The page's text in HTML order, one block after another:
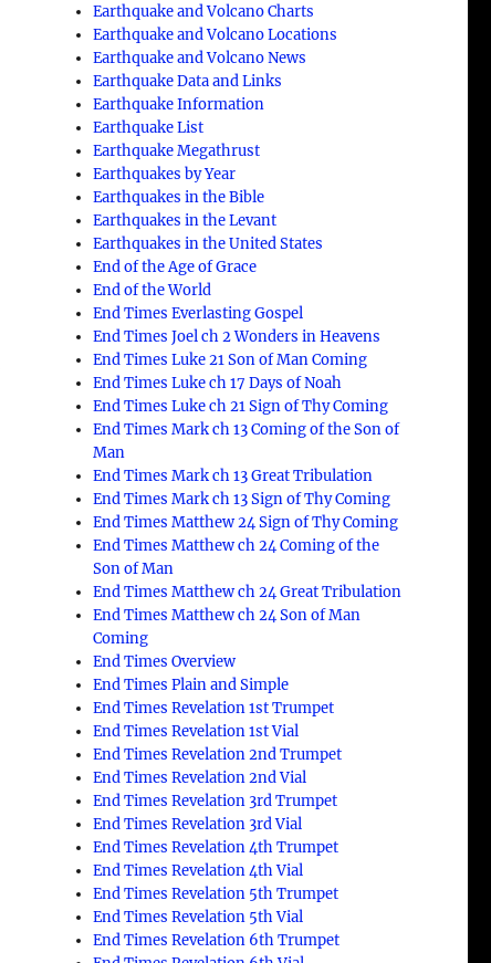
Earthquake and Volcano Charts
Earthquake and Volcano Locations
Earthquake and Volcano News
Earthquake Data and Links
Earthquake Information
Earthquake List
Earthquake Megathrust
Earthquakes by Year
Earthquakes in the Bible
Earthquakes in the Levant
Earthquakes in the United States
End of the Age of Grace
End of the World
End Times Everlasting Gospel
End Times Joel ch 2 Wonders in Heavens
End Times Luke 21 Son of Man Coming
End Times Luke ch 17 Days of Noah
End Times Luke ch 21 Sign of Thy Coming
End Times Mark ch 13 Coming of the Son of
Man
End Times Mark ch 13 Great Tribulation
End Times Mark ch 13 Sign of Thy Coming
End Times Matthew 24 Sign of Thy Coming
End Times Matthew ch 24 Coming of the
Son of Man
End Times Matthew ch 24 Great Tribulation
End Times Matthew ch 24 Son of Man
Coming
End Times Overview
End Times Plain and Simple
End Times Revelation 1st Trumpet
End Times Revelation 1st Vial
End Times Revelation 2nd Trumpet
End Times Revelation 2nd Vial
End Times Revelation 3rd Trumpet
End Times Revelation 3rd Vial
End Times Revelation 4th Trumpet
End Times Revelation 4th Vial
End Times Revelation 5th Trumpet
End Times Revelation 5th Vial
End Times Revelation 6th Trumpet